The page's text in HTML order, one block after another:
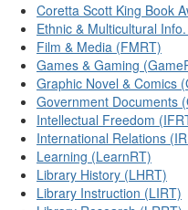
Coretta Scott King Book
Ethnic & Multicultural
Film & Media (FMRT)
Games & Gaming
Graphic Novel & Comics
Government Documents
Intellectual Freedom
International Relations
Learning (LearnRT)
Library History (LHRT)
Library Instruction (LIRT)